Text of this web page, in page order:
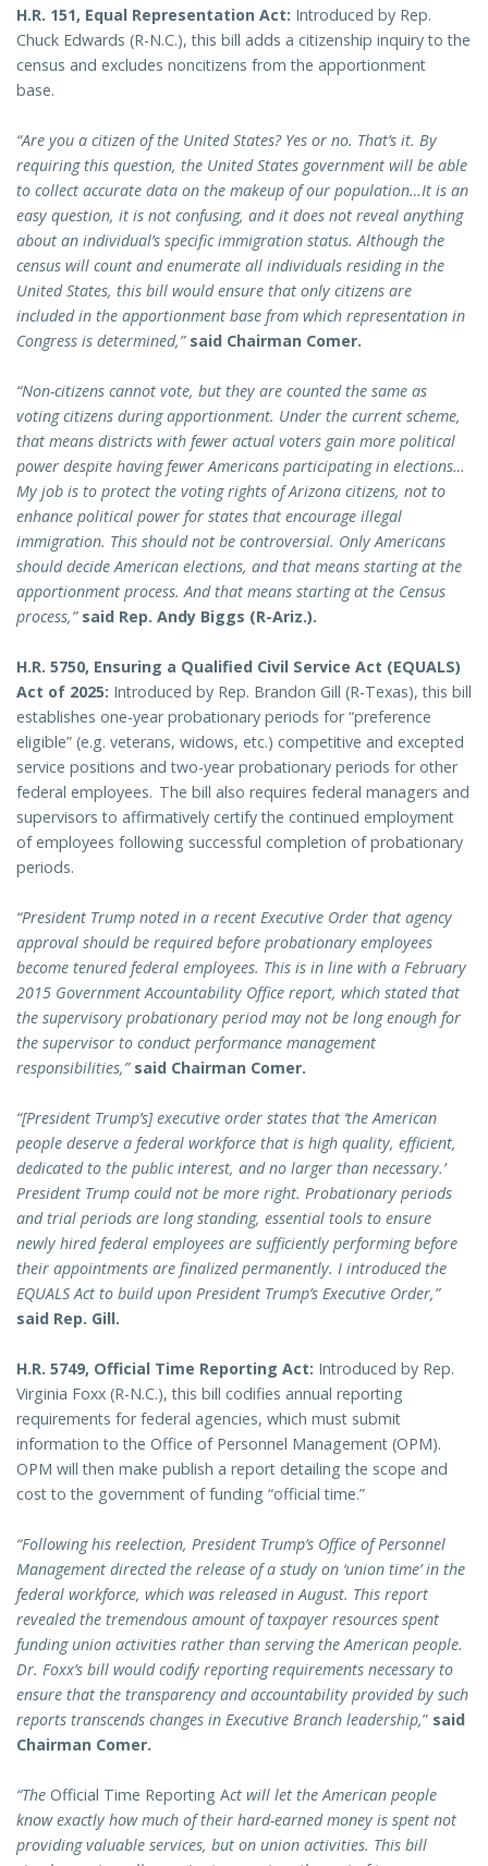
H.R. 151, Equal Representation Act: Introduced by Rep.
Chuck Edwards (R-N.C.), this bill adds a citizenship inquiry to the
census and excludes noncitizens from the apportionment
base.
“Are you a citizen of the United States? Yes or no. That’s it. By
requiring this question, the United States government will be able
to collect accurate data on the makeup of our population…It is an
easy question, it is not confusing, and it does not reveal anything
about an individual’s specific immigration status. Although the
census will count and enumerate all individuals residing in the
United States, this bill would ensure that only citizens are
included in the apportionment base from which representation in
Congress is determined,” said Chairman Comer.
“Non-citizens cannot vote, but they are counted the same as
voting citizens during apportionment. Under the current scheme,
that means districts with fewer actual voters gain more political
power despite having fewer Americans participating in elections…
My job is to protect the voting rights of Arizona citizens, not to
enhance political power for states that encourage illegal
immigration. This should not be controversial. Only Americans
should decide American elections, and that means starting at the
apportionment process. And that means starting at the Census
process,” said Rep. Andy Biggs (R-Ariz.).
H.R. 5750, Ensuring a Qualified Civil Service Act (EQUALS)
Act of 2025: Introduced by Rep. Brandon Gill (R-Texas), this bill
establishes one-year probationary periods for “preference
eligible” (e.g. veterans, widows, etc.) competitive and excepted
service positions and two-year probationary periods for other
federal employees. The bill also requires federal managers and
supervisors to affirmatively certify the continued employment
of employees following successful completion of probationary
periods.
“President Trump noted in a recent Executive Order that agency
approval should be required before probationary employees
become tenured federal employees. This is in line with a February
2015 Government Accountability Office report, which stated that
the supervisory probationary period may not be long enough for
the supervisor to conduct performance management
responsibilities,” said Chairman Comer.
“[President Trump’s] executive order states that ‘the American
people deserve a federal workforce that is high quality, efficient,
dedicated to the public interest, and no larger than necessary.’
President Trump could not be more right. Probationary periods
and trial periods are long standing, essential tools to ensure
newly hired federal employees are sufficiently performing before
their appointments are finalized permanently. I introduced the
EQUALS Act to build upon President Trump’s Executive Order,”
said Rep. Gill.
H.R. 5749, Official Time Reporting Act: Introduced by Rep.
Virginia Foxx (R-N.C.), this bill codifies annual reporting
requirements for federal agencies, which must submit
information to the Office of Personnel Management (OPM).
OPM will then make publish a report detailing the scope and
cost to the government of funding “official time.”
“Following his reelection, President Trump’s Office of Personnel
Management directed the release of a study on ‘union time’ in the
federal workforce, which was released in August. This report
revealed the tremendous amount of taxpayer resources spent
funding union activities rather than serving the American people.
Dr. Foxx’s bill would codify reporting requirements necessary to
ensure that the transparency and accountability provided by such
reports transcends changes in Executive Branch leadership,” said
Chairman Comer.
“The Official Time Reporting Act will let the American people
know exactly how much of their hard-earned money is spent not
providing valuable services, but on union activities. This bill